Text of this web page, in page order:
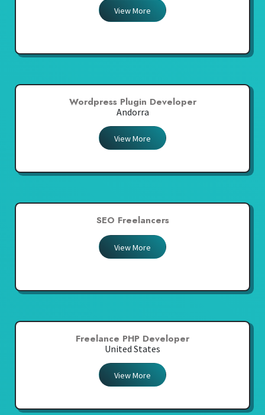
View More
Wordpress Plugin Developer
Andorra
View More
SEO Freelancers
View More
Freelance PHP Developer
United States
View More